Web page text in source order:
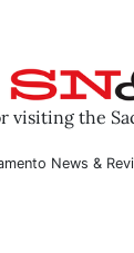
visiting the
News &